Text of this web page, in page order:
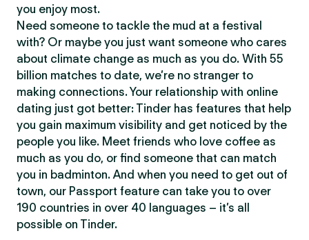
you enjoy most.
Need someone to tackle the mud at a festival
with? Or maybe you just want someone who cares
about climate change as much as you do. With 55
billion matches to date, we’re no stranger to
making connections. Your relationship with online
dating just got better: Tinder has features that help
you gain maximum visibility and get noticed by the
people you like. Meet friends who love coffee as
much as you do, or find someone that can match
you in badminton. And when you need to get out of
town, our Passport feature can take you to over
190 countries in over 40 languages – it’s all
possible on Tinder.